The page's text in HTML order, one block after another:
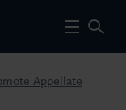
Appellate